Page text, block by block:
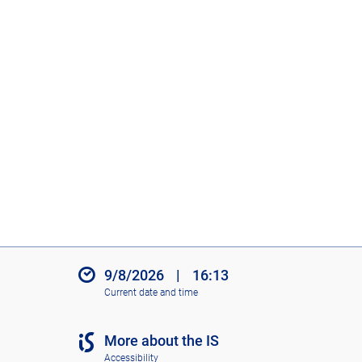
9/8/2026 | 16:13
Current date and time
More about the IS
Accessibility